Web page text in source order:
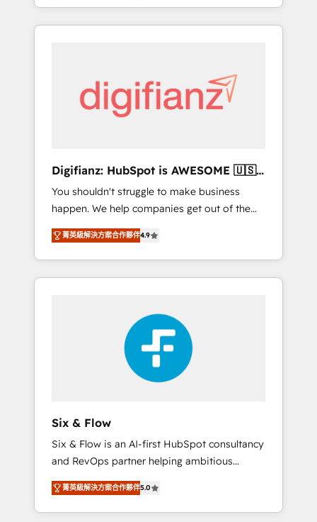
efficiently - Build stronger relationships with
customers - Make better decisions with data
investment
from digital and fuel their growth. We
modernise platforms, streamline operations
and supercharge revenue operations Key
services: • CRM Implementation • Systems
Integration • Digital Transformation / Web
agencies ⚙️ The strongest technical ability
and integration capabilities 💼 Consultative,
long-term partners who will embed ourselves
into your business, processes and systems 🏢
We specialise in working with mid-market
and enterprise organisations, global
organisations and those with complex use
Enablement, Custom Integration and
Onboarding Accredited 🔐 ISO27001 &
ISO9001 Certified
Digifianz: HubSpot is AWESOME 🇺🇸
🇲🇽🇪🇸🇦🇷🇦🇪
You shouldn't struggle to make business
happen. We help companies get out of the
rut with experienced, process-oriented teams
implementing HubSpot Marketing, Sales,
Service, CMS and Operations Hub, so selling
and actually engaging with your customers
HubSpot Elite Partner, winner of Rookie of
the Year and Customer First Awards, 4.9/5
rating in HubSpot Reviews and 4.9/5 rating
in Clutch Reviews. Digifianz helps the
following industries: logistics & 3PL, home
education, SaaS, Software Dev & IT and
consulting, make the most out of their
HubSpot experience operating in the United
States, EU, UAE, Mexico and Latin America.
From casual user to super fan: make
HubSpot an experience you LOVE!
菁英級解決方案合作夥伴4.9
Six & Flow
Six & Flow is an AI-first HubSpot consultancy
and RevOps partner helping ambitious
organisations grow with clarity, confidence,
and intelligence. Operating across the UK,
Netherlands, Ireland, and Canada, we’ve
菁英級解決方案合作夥伴5.0